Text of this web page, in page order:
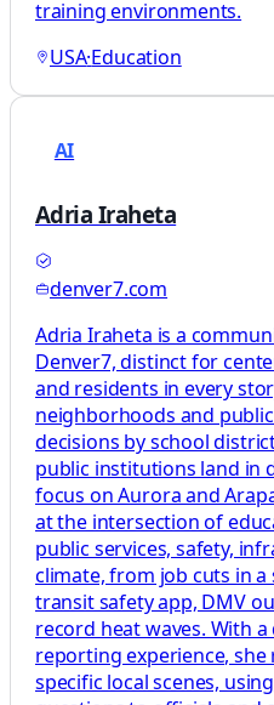
training environments.
USA·Education
AI
Adria Iraheta
denver7.com
Adria Iraheta is a
Denver7, distinct for
and residents in every
neighborhoods and
decisions by school
public institutions land in
focus on Aurora and
at the intersection of
public services, safety,
climate, from job cuts in
transit safety app, DMV
record heat waves. With
reporting experience,
specific local scenes,